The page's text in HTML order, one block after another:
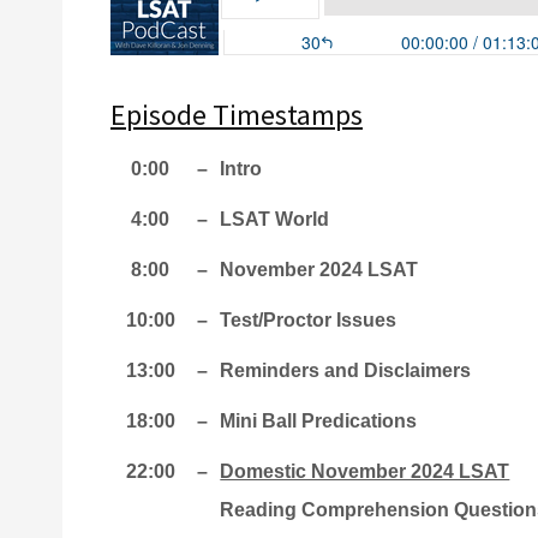
Episode Timestamps
0:00 – Intro
4:00 – LSAT World
8:00 – November 2024 LSAT
10:00 – Test/Proctor Issues
13:00 – Reminders and Disclaimers
18:00 – Mini Ball Predications
22:00 –
Domestic November 2024 LSAT
Reading Comprehension